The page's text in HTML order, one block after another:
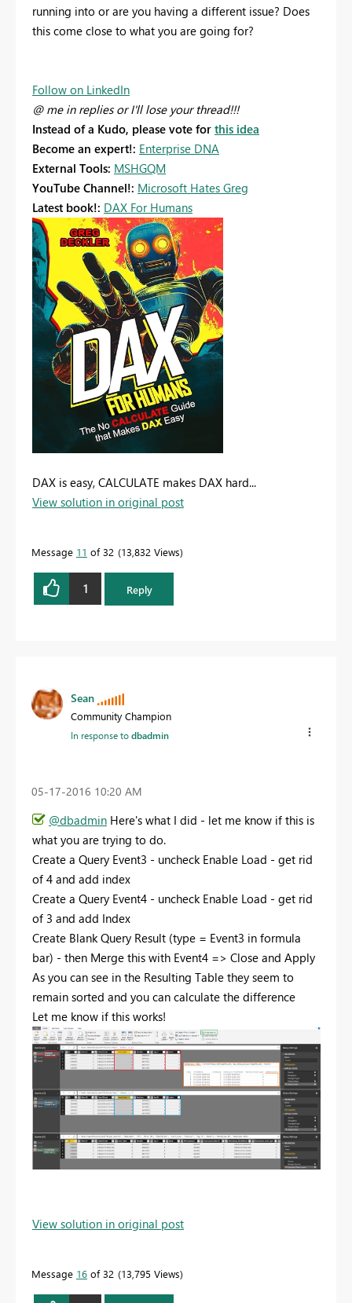
running into or are you having a different issue? Does
this come close to what you are going for?
Follow on LinkedIn
@ me in replies or I'll lose your thread!!!
Instead of a Kudo, please vote for this idea
Become an expert!: Enterprise DNA
External Tools: MSHGQM
YouTube Channel!: Microsoft Hates Greg
Latest book!: DAX For Humans
DAX is easy, CALCULATE makes DAX hard...
View solution in original post
Message 11 of 32 13,832 Views
1 Reply
Sean
Community Champion
In response todbadmin
‎05-17-2016 10:20 AM
@dbadmin Here's what I did - let me know if this is
what you are trying to do.
Create a Query Event3 - uncheck Enable Load - get rid
of 4 and add index
Create a Query Event4 - uncheck Enable Load - get rid
of 3 and add Index
Create Blank Query Result (type = Event3 in formula
bar) - then Merge this with Event4 => Close and Apply
As you can see in the Resulting Table they seem to
remain sorted and you can calculate the difference
Let me know if this works!
View solution in original post
Message 16 of 32 13,795 Views